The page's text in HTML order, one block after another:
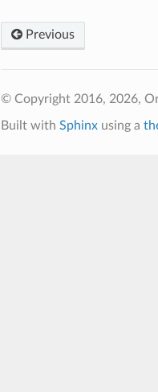
Previous
© Copyright 2016, 2026,
Built with Sphinxusing a